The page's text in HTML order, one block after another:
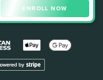
ENROLL NOW